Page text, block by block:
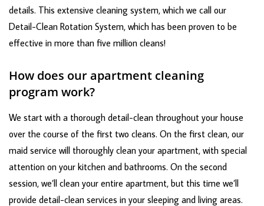
details. This extensive cleaning system, which we call our
Detail-Clean Rotation System, which has been proven to be
effective in more than five million cleans!
How does our apartment cleaning
program work?
We start with a thorough detail-clean throughout your house
over the course of the first two cleans. On the first clean, our
maid service will thoroughly clean your apartment, with special
attention on your kitchen and bathrooms. On the second
session, we’ll clean your entire apartment, but this time we’ll
provide detail-clean services in your sleeping and living areas.